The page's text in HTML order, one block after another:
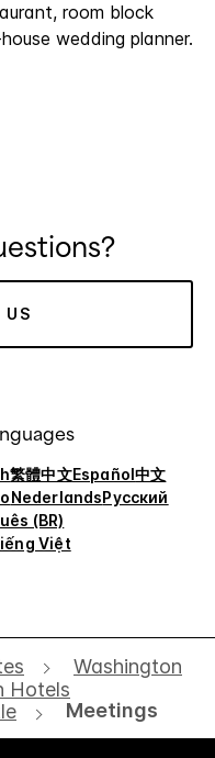
room block
wedding planner.
US
繁體中文Español中文
NederlandsРусский
(BR)
Việt
Washington
Hotels
Meetings